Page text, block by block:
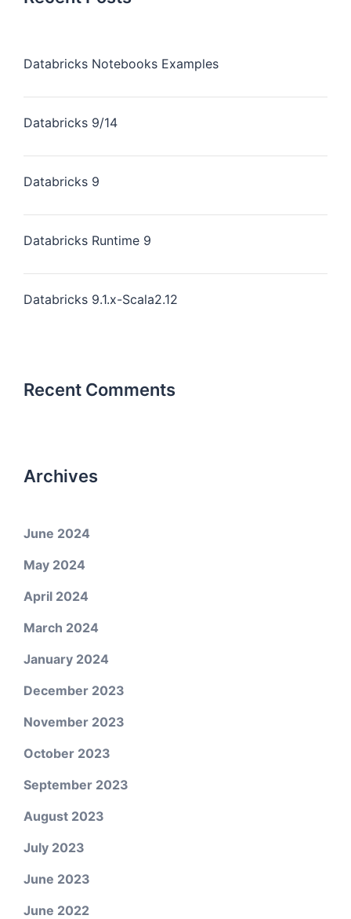
Databricks Notebooks Examples
Databricks 9/14
Databricks 9
Databricks Runtime 9
Databricks 9.1.x-Scala2.12
Recent Comments
Archives
June 2024
May 2024
April 2024
March 2024
January 2024
December 2023
November 2023
October 2023
September 2023
August 2023
July 2023
June 2023
June 2022